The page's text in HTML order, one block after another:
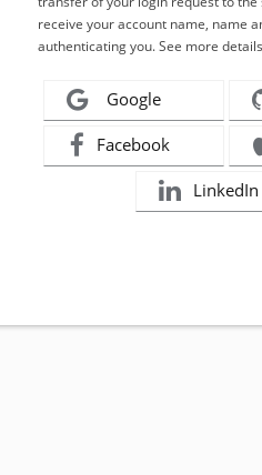
receive your account name, name
authenticating you. See more
Google
Facebook
LinkedIn